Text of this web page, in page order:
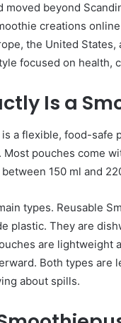
moved beyond
creations
the United
focused on health,
Is a
a flexible, food-safe
pouches come
150 ml and
types. Reusable
plastic. They are
are lightweight
Both types are
about spills.